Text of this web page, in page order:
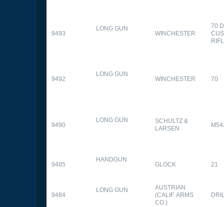
9493
LONG GUN
WINCHESTER
70
9492
LONG GUN
WINCHESTER 70
9490
LONG GUN
SCHULTZ &
LARSEN
9485
HANDGUN
GLOCK 21
9484
LONG GUN
AUSTRIAN
(CALIF. ARMS
CO.)